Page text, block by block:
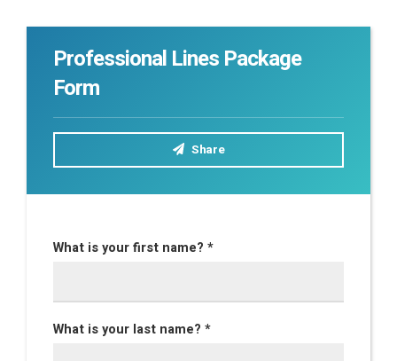
Professional Lines Package
Form
Share
What is your first name? *
What is your last name? *